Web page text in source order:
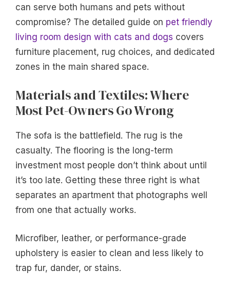
can serve both humans and pets without
compromise? The detailed guide on pet friendly
living room design with cats and dogs covers
furniture placement, rug choices, and dedicated
zones in the main shared space.
Materials and Textiles: Where
Most Pet-Owners Go Wrong
The sofa is the battlefield. The rug is the
casualty. The flooring is the long-term
investment most people don’t think about until
it’s too late. Getting these three right is what
separates an apartment that photographs well
from one that actually works.
Microfiber, leather, or performance-grade
upholstery is easier to clean and less likely to
trap fur, dander, or stains.